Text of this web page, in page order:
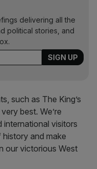
delivering all the
political stories, and
such as The King’s
best. We’re
visitors
and make
our victorious West